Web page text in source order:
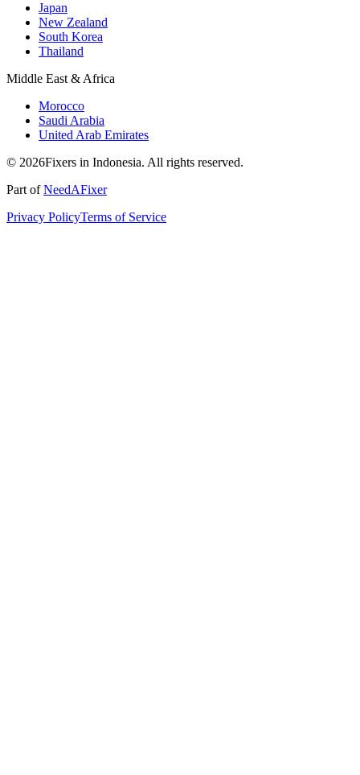
Japan
New Zealand
South Korea
Thailand
Middle East & Africa
Morocco
Saudi Arabia
United Arab Emirates
© 2026Fixers in Indonesia. All rights reserved.
Part ofNeedAFixer
Privacy PolicyTerms of Service